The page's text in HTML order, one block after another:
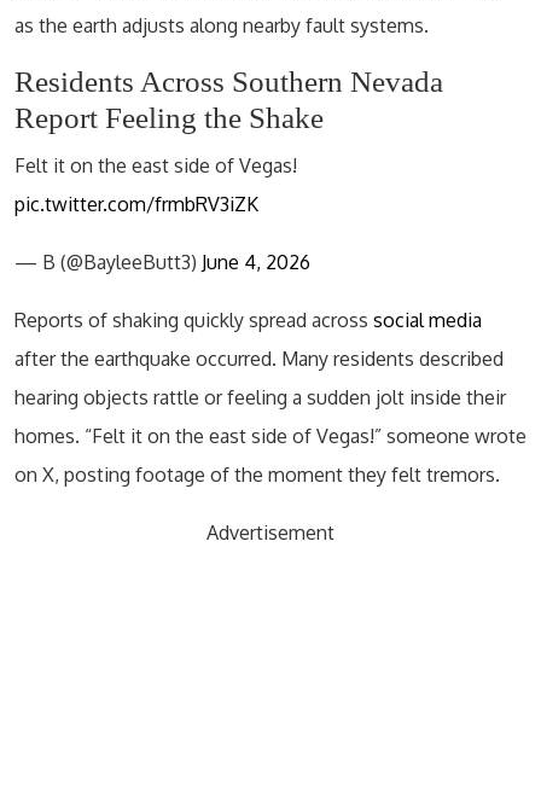
as the earth adjusts along nearby fault systems.
Residents Across Southern Nevada
Report Feeling the Shake
Felt it on the east side of Vegas!
pic.twitter.com/frmbRV3iZK
— B (@BayleeButt3) June 4, 2026
Reports of shaking quickly spread across social media
after the earthquake occurred. Many residents described
hearing objects rattle or feeling a sudden jolt inside their
homes. “Felt it on the east side of Vegas!” someone wrote
on X, posting footage of the moment they felt tremors.
Advertisement